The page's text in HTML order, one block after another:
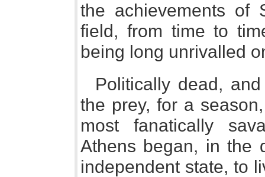
the achievements of
field, from time to
being long unrivalled
Politically dead,
the prey, for a
most fanatically
Athens began, in the
independent state, to